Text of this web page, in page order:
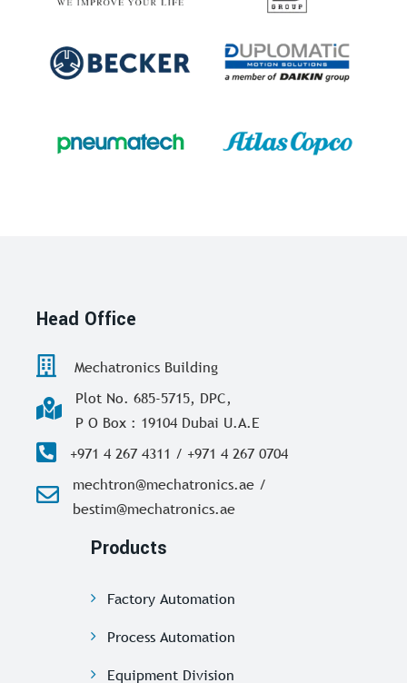
Head Office
Mechatronics Building
Plot No. 685-5715, DPC,
P O Box : 19104 Dubai U.A.E
+971 4 267 4311 / +971 4 267 0704
mechtron@mechatronics.ae /
bestim@mechatronics.ae
Products
Factory Automation
Process Automation
Equipment Division